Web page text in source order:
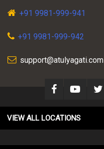
+91 9981-999-941
+91 9981-999-942
support@atulyagati.com
VIEW ALL LOCATIONS